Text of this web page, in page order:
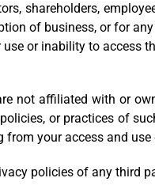
shareholders,
of business, or for
or inability to access
not affiliated with or
or practices of
your access and
policies of any third